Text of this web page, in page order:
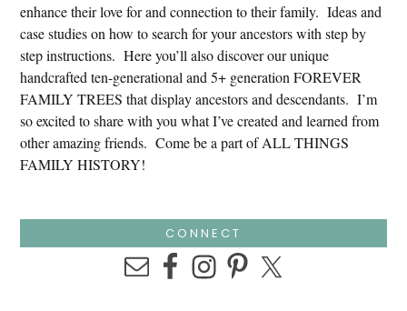
enhance their love for and connection to their family. Ideas and
case studies on how to search for your ancestors with step by
step instructions. Here you’ll also discover our unique
handcrafted ten-generational and 5+ generation FOREVER
FAMILY TREES that display ancestors and descendants. I’m
so excited to share with you what I’ve created and learned from
other amazing friends. Come be a part of ALL THINGS
FAMILY HISTORY!
CONNECT